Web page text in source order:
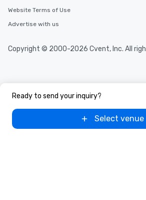
Ready to send your inquiry?
Select venue
Website Terms of Use
Advertise with us
Copyright © 2000-2026 Cvent, Inc. All